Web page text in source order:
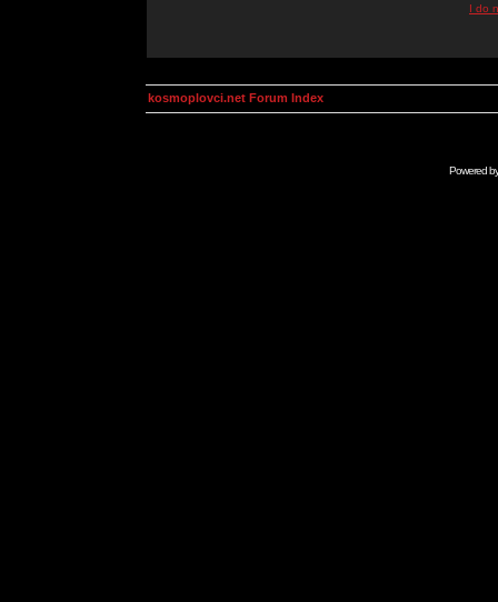
I do
kosmoplovci.net Forum Index
Powered